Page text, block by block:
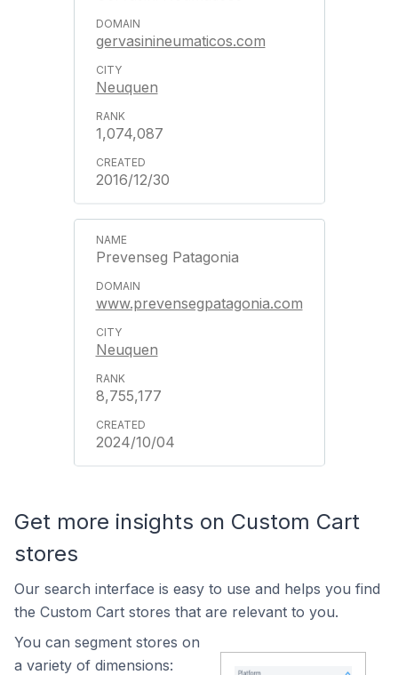
gervasinineumaticos.com
Neuquen
1,074,087
2016/12/30
Prevenseg Patagonia
www.prevensegpatagonia.com
Neuquen
8,755,177
2024/10/04
Get more insights on Custom Cart
stores
Our search interface is easy to use and helps you find
the Custom Cart stores that are relevant to you.
You can segment stores on
a variety of dimensions: